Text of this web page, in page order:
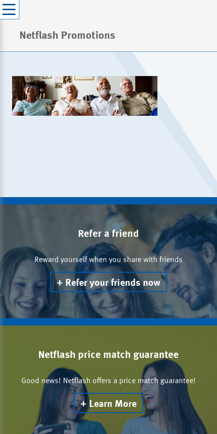
Netflash Promotions
Refer a friend
Reward yourself when you share with friends
Refer your friends now
Netflash price match guarantee
Good news! Netflash offers a price match guarantee!
Learn More